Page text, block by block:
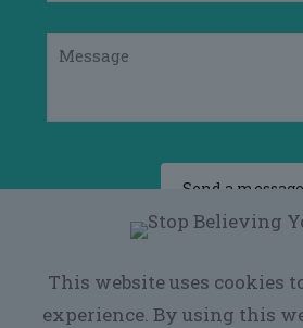
This website uses cookies
experience. By using this